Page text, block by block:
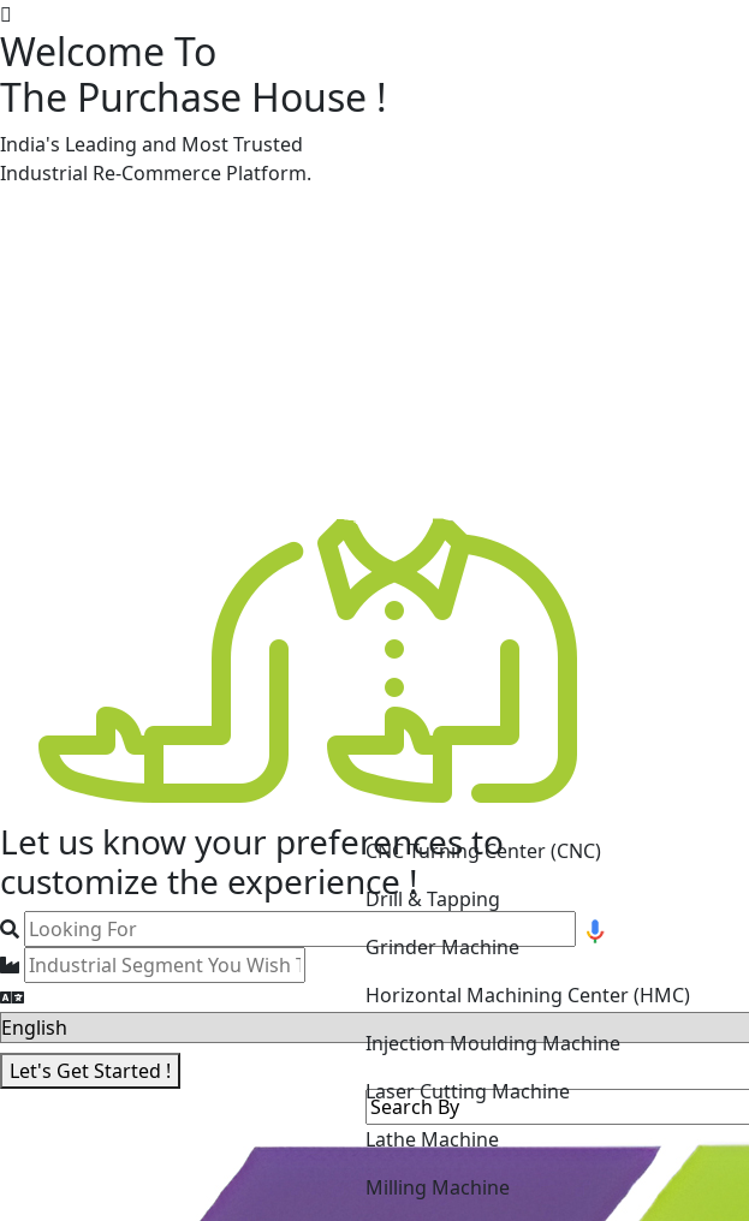
Welcome To
The Purchase House !
India's Leading and Most Trusted
Industrial Re-Commerce Platform.
Let us know your preferencesto
customize the experience !
Let's Get Started !
Drill & Tapping
Grinder Machine
Injection Moulding Machine
Laser Cutting Machine
Lathe Machine
Power Press